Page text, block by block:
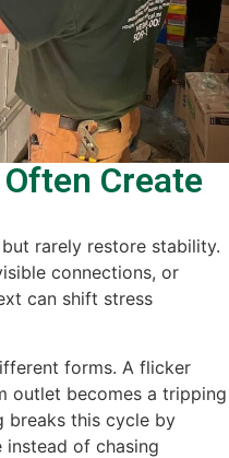
Create
rarely restore stability.
connections, or
can shift stress
forms. A flicker
outlet becomes a tripping
breaks this cycle by
of chasing